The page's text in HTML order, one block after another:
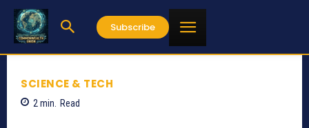
Subscribe
SCIENCE & TECH
2 min. Read